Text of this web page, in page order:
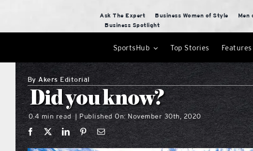
Ask The Expert Business Women of Style Men
Business Spotlight
SportsHub Top Stories Features
ByAkers Editorial
Did you know?
0.4 min read | Published On: November 30th, 2020